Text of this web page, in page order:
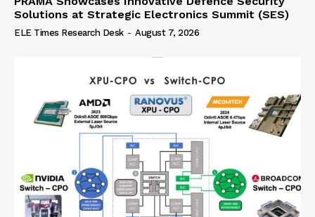
Solutions at Strategic Electronics Summit (SES)
ELE Times Research Desk - August 7, 2026